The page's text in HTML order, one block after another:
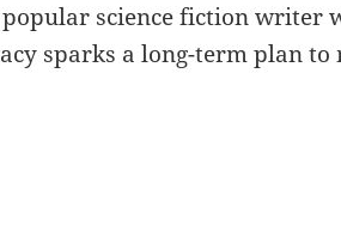
science fiction writer
sparks a long-term plan to
Allen Steele’s optimistic